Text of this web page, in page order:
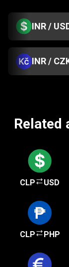
INR /
INR /
Related
CLP USD
CLP PHP